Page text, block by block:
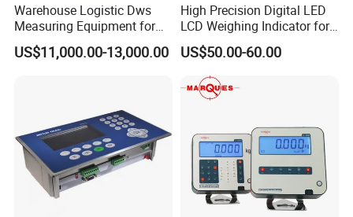
Warehouse Logistic Dws
Measuring Equipment for
Accurate Volume, Weight,
and Barcode Scanning
US$11,000.00-13,000.00
High Precision Digital LED
LCD Weighing Indicator for
Industrial Scales with OIML
Ntep Cert (RS-232
Communication Interface)
US$50.00-60.00